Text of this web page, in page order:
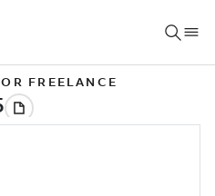
FREELANCE